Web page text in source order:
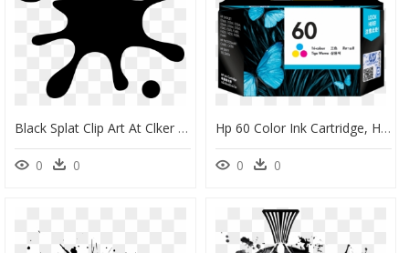
Black Splat Clip Art At Clker - Ink Splatter Clipart, HD Png Download
0 0
Hp 60 Color Ink Cartridge, HD Png Download
0 0